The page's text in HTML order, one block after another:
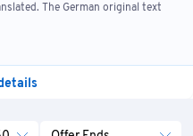
The German original text